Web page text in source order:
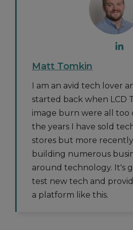
Matt Tomkin
I am an avid tech lover
started back when LCD
image burn were all too
the years I have sold
stores but more
building numerous
around technology. It's
test new tech and
a platform like this.